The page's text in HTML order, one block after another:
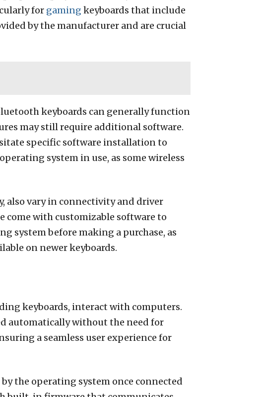
for gaming keyboards that include
by the manufacturer and are crucial
keyboards can generally function
may still require additional software.
specific software installation to
system in use, as some wireless
also vary in connectivity and driver
come with customizable software to
system before making a purchase, as
on newer keyboards.
keyboards, interact with computers.
automatically without the need for
a seamless user experience for
the operating system once connected